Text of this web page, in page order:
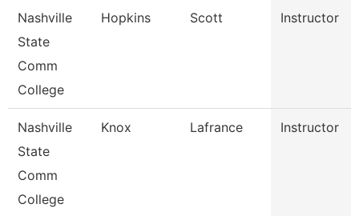
Nashville
State
Comm
College
Hopkins Scott Instructor
Nashville
State
Comm
College
Knox Lafrance Instructor